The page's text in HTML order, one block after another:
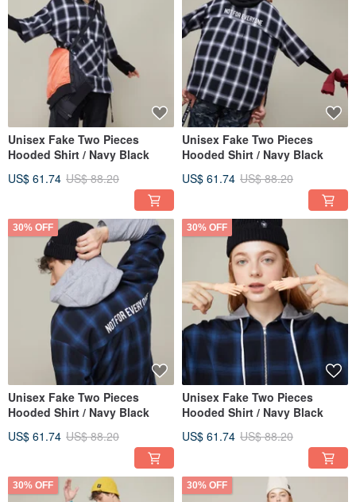
Unisex Fake Two Pieces
Hooded Shirt / Navy Black
US$ 61.74 US$ 88.20
Unisex Fake Two Pieces
Hooded Shirt / Navy Black
US$ 61.74 US$ 88.20
30% OFF
Unisex Fake Two Pieces
Hooded Shirt / Navy Black
US$ 61.74 US$ 88.20
30% OFF
Unisex Fake Two Pieces
Hooded Shirt / Navy Black
US$ 61.74 US$ 88.20
30% OFF 30% OFF